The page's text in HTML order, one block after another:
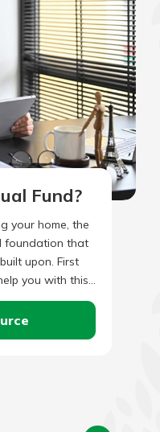
Fund?
your home, the
foundation that
upon. First
you with this